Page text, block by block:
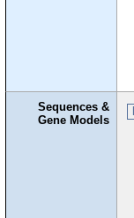
Sequences &
Gene Models